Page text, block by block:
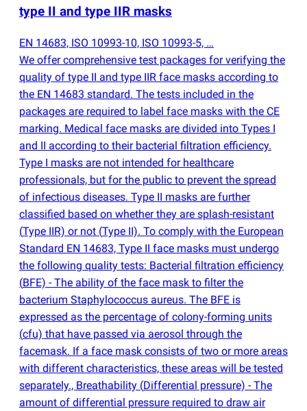
type II and type IIR masks
EN 14683, ISO 10993-10, ISO 10993-5, …
We offer comprehensive test packages for verifying the
quality of type II and type IIR face masks according to
the EN 14683 standard. The tests included in the
packages are required to label face masks with the CE
marking. Medical face masks are divided into Types I
and II according to their bacterial filtration efficiency.
Type I masks are not intended for healthcare
professionals, but for the public to prevent the spread
of infectious diseases. Type II masks are further
classified based on whether they are splash-resistant
(Type IIR) or not (Type II). To comply with the European
Standard EN 14683, Type II face masks must undergo
the following quality tests: Bacterial filtration efficiency
(BFE) - The ability of the face mask to filter the
bacterium Staphylococcus aureus. The BFE is
expressed as the percentage of colony-forming units
(cfu) that have passed via aerosol through the
facemask. If a face mask consists of two or more areas
with different characteristics, these areas will be tested
separately., Breathability (Differential pressure) - The
amount of differential pressure required to draw air